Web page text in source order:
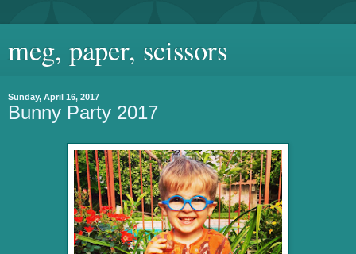
meg, paper, scissors
Sunday, April 16, 2017
Bunny Party 2017